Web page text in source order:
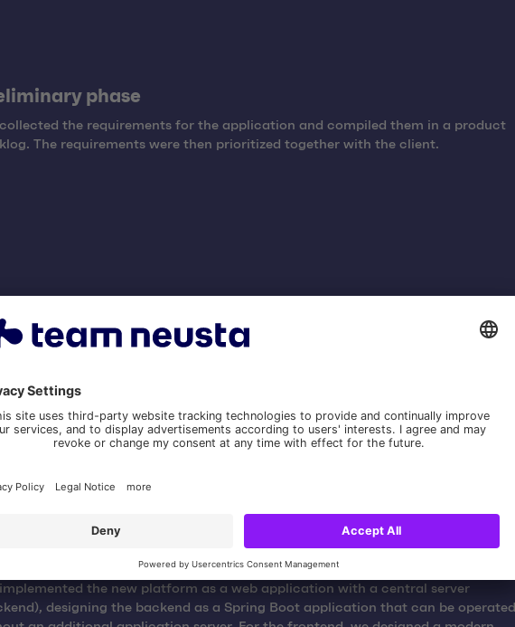
phase
the requirements for the application and compiled them in a product
The requirements were then prioritized together with the client.
estimate
the complexity, we examined the individual requirements from the
employees from Gestellpool also took part in the estimation workshops.
the new platform as a web application with a central server
designing the backend as a Spring Boot application that can be operated